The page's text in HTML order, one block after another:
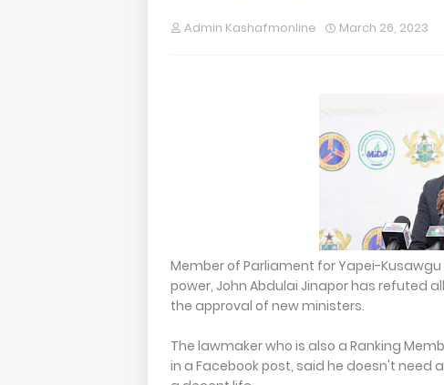
Admin Kashafmonline March 26, 2023
Member of Parliament for Yapei-
power, John Abdulai Jinapor has refuted
the approval of new ministers.
The lawmaker who is also a Ranking
in a Facebook post, said he doesn't need